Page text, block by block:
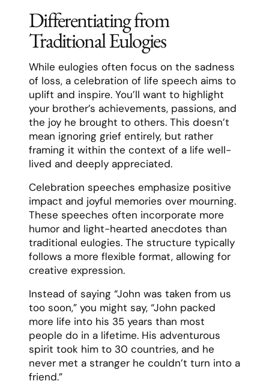
Differentiating from
Traditional Eulogies
While eulogies often focus on the sadness
of loss, a celebration of life speech aims to
uplift and inspire. You’ll want to highlight
your brother’s achievements, passions, and
the joy he brought to others. This doesn’t
mean ignoring grief entirely, but rather
framing it within the context of a life well-
lived and deeply appreciated.
Celebration speeches emphasize positive
impact and joyful memories over mourning.
These speeches often incorporate more
humor and light-hearted anecdotes than
traditional eulogies. The structure typically
follows a more flexible format, allowing for
creative expression.
Instead of saying “John was taken from us
too soon,” you might say, “John packed
more life into his 35 years than most
people do in a lifetime. His adventurous
spirit took him to 30 countries, and he
never met a stranger he couldn’t turn into a
friend.”